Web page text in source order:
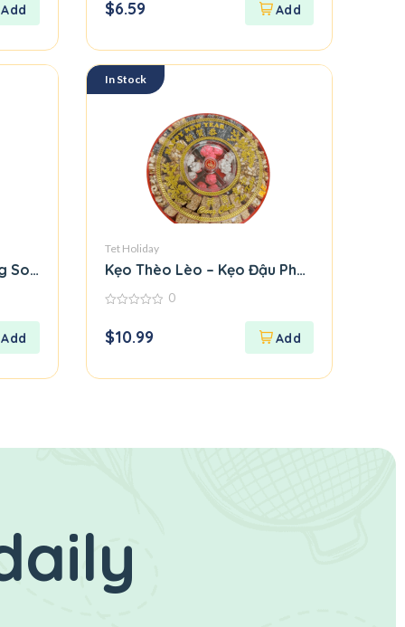
of
5
$6.59
Soi Deo
In Stock
Tet Holiday
Kẹo Thèo Lèo – Kẹo Đậu Phộng / Crunchy
of
5
0
$10.99